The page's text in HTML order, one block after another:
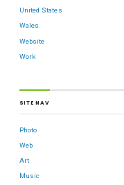
United States
Wales
Website
Work
SITE NAV
Photo
Web
Art
Music